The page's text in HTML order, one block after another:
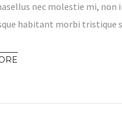
nec molestie mi, non
habitant morbi tristique